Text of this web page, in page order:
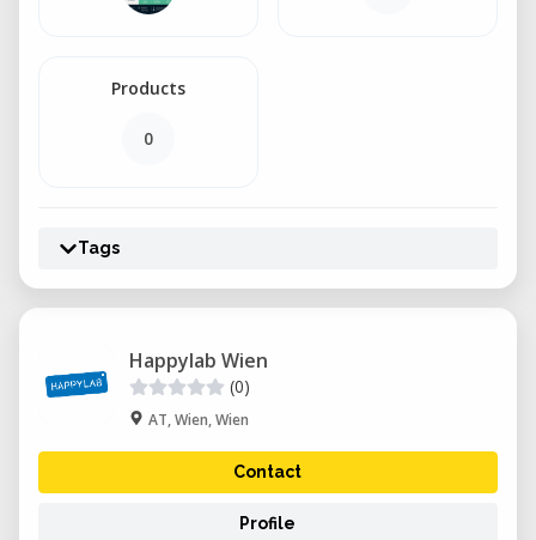
Products
0
Tags
Happylab Wien
(0)
AT, Wien, Wien
Contact
Profile